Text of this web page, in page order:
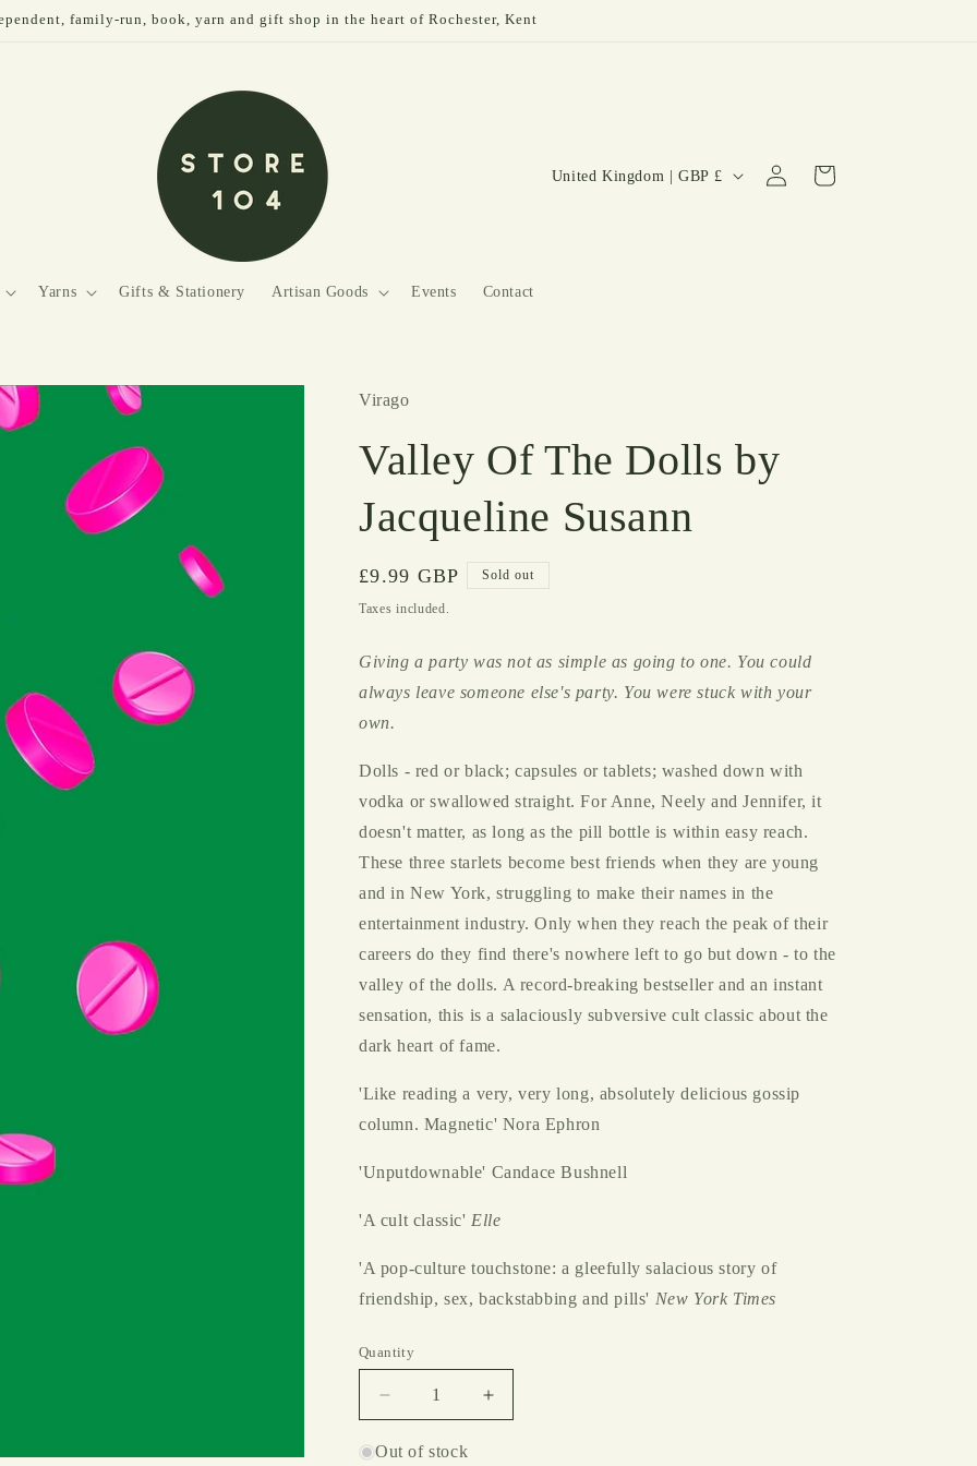
family-run, book, yarn and gift shop in the heart of Rochester, Kent
Yarns Gifts & Stationery Artisan Goods Events Contact
C
r
g
United Kingdom | GBP £
Log
in
Cart
Virago
Valley Of The Dolls by
Jacqueline Susann
Regular
price
£9.99 GBP Sold out
Taxes included.
Giving a party was not as simple as going to one. You could
always leave someone else's party. You were stuck with your
own.
Dolls - red or black; capsules or tablets; washed down with
vodka or swallowed straight. For Anne, Neely and Jennifer, it
doesn't matter, as long as the pill bottle is within easy reach.
These three starlets become best friends when they are young
and in New York, struggling to make their names in the
entertainment industry. Only when they reach the peak of their
careers do they find there's nowhere left to go but down - to the
valley of the dolls. A record-breaking bestseller and an instant
sensation, this is a salaciously subversive cult classic about the
dark heart of fame.
'Like reading a very, very long, absolutely delicious gossip
column. Magnetic' Nora Ephron
'Unputdownable' Candace Bushnell
'A cult classic' Elle
'A pop-culture touchstone: a gleefully salacious story of
friendship, sex, backstabbing and pills' New York Times
Quantity
Decrease
quantity
for
Increase
quantity
Out of stock